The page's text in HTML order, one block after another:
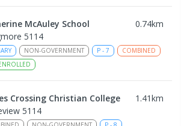
McAuley School 0.74km
5114
NON-GOVERNMENT P - 7
COMBINED
Crossing Christian College 1.41km
5114